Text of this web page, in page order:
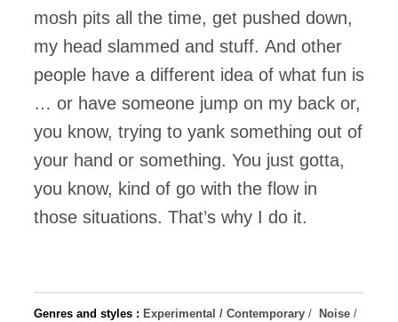
Genres and styles : Experimental / Contemporary / Noise /
mosh pits all the time, get pushed down,
my head slammed and stuff. And other
people have a different idea of what fun is
… or have someone jump on my back or,
you know, trying to yank something out of
your hand or something. You just gotta,
you know, kind of go with the flow in
those situations. That’s why I do it.